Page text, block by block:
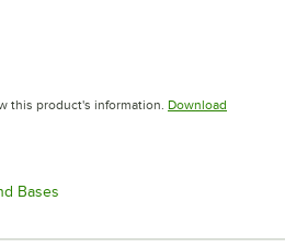
this product's information. Download
new tab
Bases